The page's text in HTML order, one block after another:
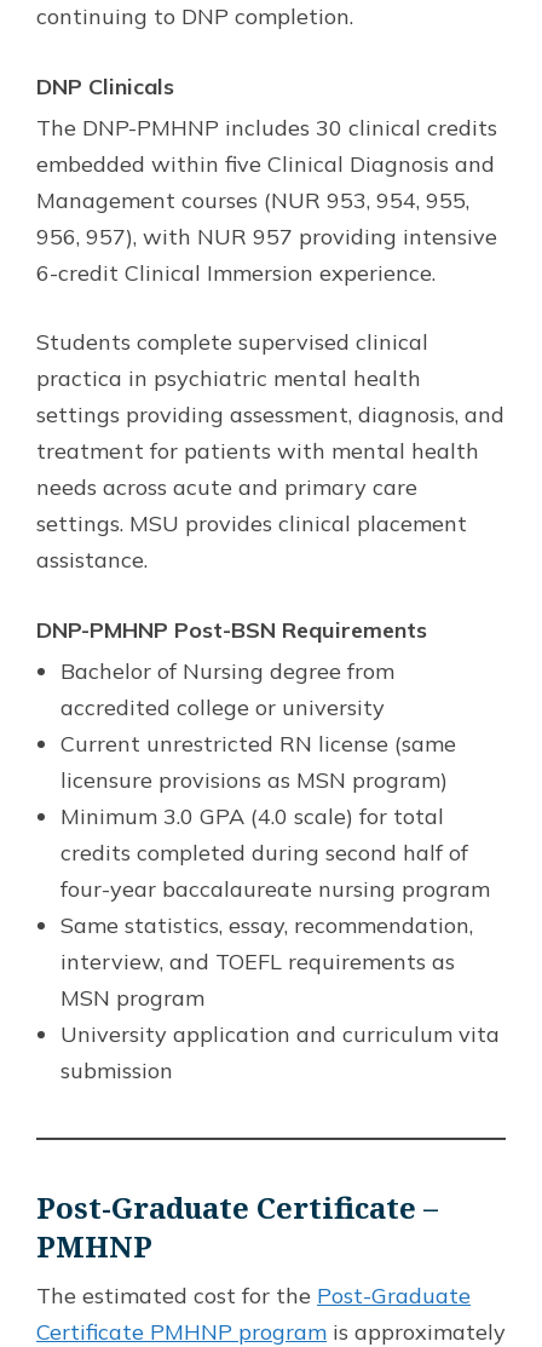
continuing to DNP completion.
DNP Clinicals
The DNP-PMHNP includes 30 clinical credits
embedded within five Clinical Diagnosis and
Management courses (NUR 953, 954, 955,
956, 957), with NUR 957 providing intensive
6-credit Clinical Immersion experience.
Students complete supervised clinical
practica in psychiatric mental health
settings providing assessment, diagnosis, and
treatment for patients with mental health
needs across acute and primary care
settings. MSU provides clinical placement
assistance.
DNP-PMHNP Post-BSN Requirements
Bachelor of Nursing degree from
accredited college or university
Current unrestricted RN license (same
licensure provisions as MSN program)
Minimum 3.0 GPA (4.0 scale) for total
credits completed during second half of
four-year baccalaureate nursing program
Same statistics, essay, recommendation,
interview, and TOEFL requirements as
MSN program
University application and curriculum vita
submission
Post-Graduate Certificate –
PMHNP
The estimated cost for the Post-Graduate
Certificate PMHNP program is approximately